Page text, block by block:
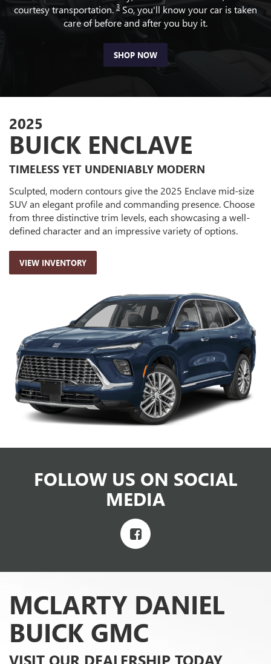
courtesy transportation. 3 So, you'll know your car is taken
care of before and after you buy it.
SHOP NOW
2025
BUICK ENCLAVE
TIMELESS YET UNDENIABLY MODERN
Sculpted, modern contours give the 2025 Enclave mid-size
SUV an elegant profile and commanding presence. Choose
from three distinctive trim levels, each showcasing a well-
defined character and an impressive variety of options.
VIEW INVENTORY
FOLLOW US ON SOCIAL
MEDIA
MCLARTY DANIEL
BUICK GMC
VISIT OUR DEALERSHIP TODAY